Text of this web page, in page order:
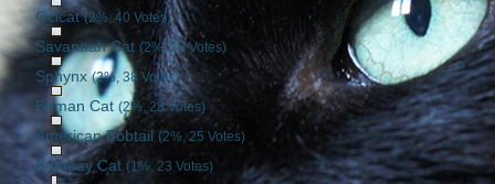
Ocicat(2%, 40 Votes)
Savannah Cat (2%, 39 Votes)
Sphynx(2%, 38 Votes)
Birman Cat(2%, 28 Votes)
American Bobtail (2%, 25 Votes)
Bombay Cat (1%, 23 Votes)